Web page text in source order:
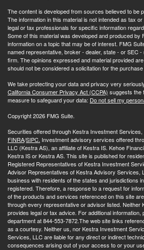
The content is developed from sources believed to be
The information in this material is not intended as tax
legal or tax professionals for specific information
Some of this material was developed and produced by
information on a topic that may be of interest. FMG
named representative, broker - dealer, state - or SEC
firm. The opinions expressed and material provided
should not be considered a solicitation for the
We take protecting your data and privacy very
California Consumer Privacy Act (CCPA) suggests the
measure to safeguard your data: Do not sell my
Copyright 2026 FMG Suite.
Securities offered through Kestra Investment
FINRA/SIPC. Investment advisory services offered
LLC (Kestra AS), an affiliate of Kestra IS. Kehoe
Kestra IS or Kestra AS. This site is published for
Registered Representatives of Kestra Investment
Advisor Representatives of Kestra Advisory Services,
business with residents of the states and jurisdictions
registered. Therefore, a response to a request for
of the products and services referenced on this site
through every representative or advisor listed. Neither
provides legal or tax advice. For additional
department at 844-553-7872.The web site links
as a courtesy. Neither us, nor Kestra Investment
Services, LLC are liable for any direct or indirect
consequences arising out of your access to or your